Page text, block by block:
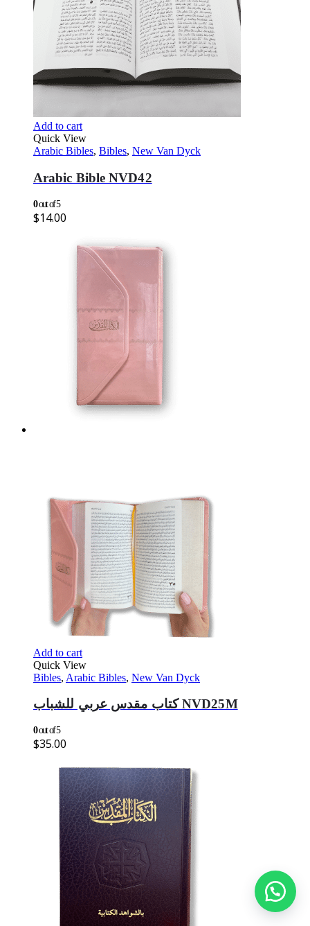
Add to cart
Quick View
Arabic Bibles, Bibles, New Van Dyck
Arabic Bible NVD42
0out of 5
$14.00
Add to cart
Quick View
Bibles, Arabic Bibles, New Van Dyck
كتاب مقدس عربي للشباب NVD25M
0out of 5
$35.00